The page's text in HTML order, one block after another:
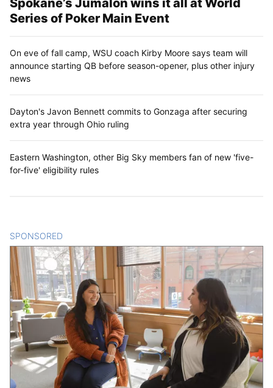
Spokane’s Jumalon wins it all at World
Series of Poker Main Event
On eve of fall camp, WSU coach Kirby Moore says team will
announce starting QB before season-opener, plus other injury
news
Dayton's Javon Bennett commits to Gonzaga after securing
extra year through Ohio ruling
Eastern Washington, other Big Sky members fan of new 'five-
for-five' eligibility rules
SPONSORED